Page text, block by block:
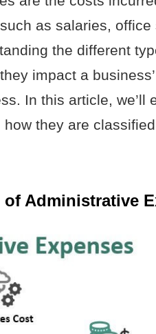
as salaries, office
the different
impact a
In this article, we’ll
they are
Administrative